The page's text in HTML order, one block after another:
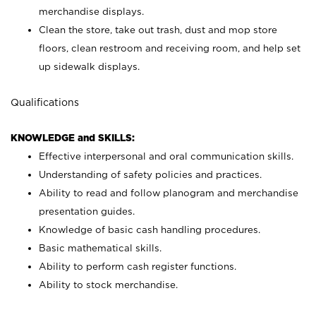
merchandise displays.
Clean the store, take out trash, dust and mop store
floors, clean restroom and receiving room, and help set
up sidewalk displays.
Qualifications
KNOWLEDGE and SKILLS:
Effective interpersonal and oral communication skills.
Understanding of safety policies and practices.
Ability to read and follow planogram and merchandise
presentation guides.
Knowledge of basic cash handling procedures.
Basic mathematical skills.
Ability to perform cash register functions.
Ability to stock merchandise.